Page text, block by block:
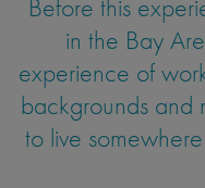
importance of
challenging as
honed my
perspective
adaptability,
in the Bay
experience of
backgrounds and
to live